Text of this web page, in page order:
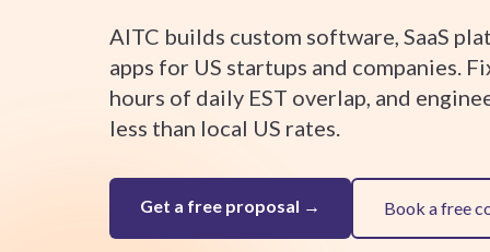
AITC builds custom software, SaaS
apps for US startups and companies.
hours of daily EST overlap, and
less than local US rates.
Get a free proposal → Book a free